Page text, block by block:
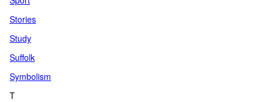
Stories
Study
Suffolk
Symbolism
T